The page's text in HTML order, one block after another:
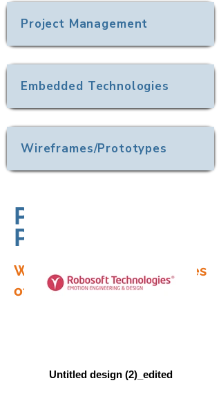
Project Management
Embedded Technologies
Wireframes/Prototypes
Partners in
Progress
We have served businesses
of all sizes.
Untitled design (2)_edited